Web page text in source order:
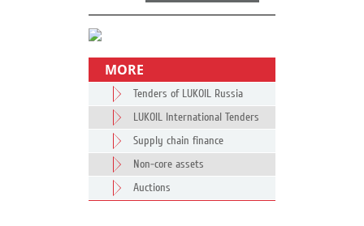
MORE
Tenders of LUKOIL Russia
LUKOIL International Tenders
Supply chain finance
Non-core assets
Auctions